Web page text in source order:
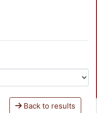
Back to results